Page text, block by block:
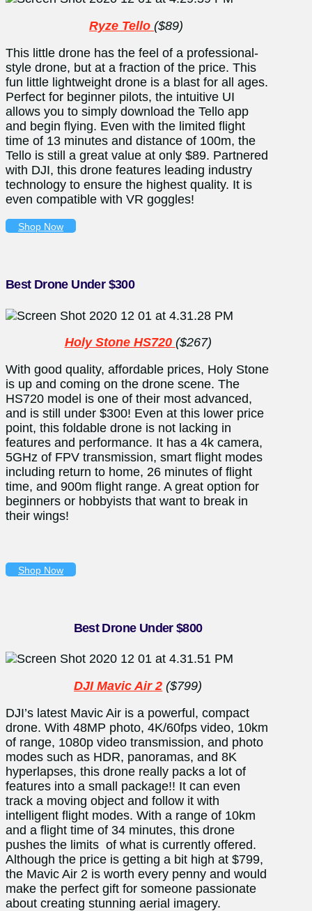
Ryze Tello($89)
This little drone has the feel of a professional-
style drone, but at a fraction of the price. This
fun little lightweight drone is a blast for all ages.
Perfect for beginner pilots, the intuitive UI
allows you to simply download the Tello app
and begin flying. Even with the limited flight
time of 13 minutes and distance of 100m, the
Tello is still a great value at only $89. Partnered
with DJI, this drone features leading industry
technology to ensure the highest quality. It is
even compatible with VR goggles!
Shop Now
Best Drone Under $300
Holy Stone HS720 ($267)
With good quality, affordable prices, Holy Stone
is up and coming on the drone scene. The
HS720 model is one of their most advanced,
and is still under $300! Even at this lower price
point, this foldable drone is not lacking in
features and performance. It has a 4k camera,
5GHz of FPV transmission, smart flight modes
including return to home, 26 minutes of flight
time, and 900m flight range. A great option for
beginners or hobbyists that want to break in
their wings!
Shop Now
Best Drone Under $800
DJI Mavic Air 2 ($799)
DJI’s latest Mavic Air is a powerful, compact
drone. With 48MP photo, 4K/60fps video, 10km
of range, 1080p video transmission, and photo
modes such as HDR, panoramas, and 8K
hyperlapses, this drone really packs a lot of
features into a small package!! It can even
track a moving object and follow it with
intelligent flight modes. With a range of 10km
and a flight time of 34 minutes, this drone
pushes the limits of what is currently offered.
Although the price is getting a bit high at $799,
the Mavic Air 2 is worth every penny and would
make the perfect gift for someone passionate
about creating stunning aerial imagery.